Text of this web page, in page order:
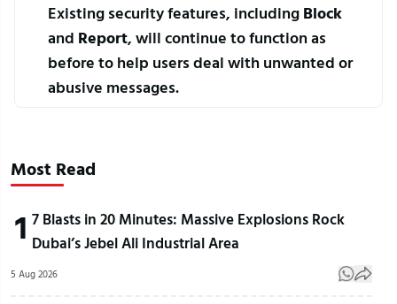
Existing security features, including Block
and Report, will continue to function as
before to help users deal with unwanted or
abusive messages.
Most Read
1 7 Blasts in 20 Minutes: Massive Explosions Rock
Dubai’s Jebel Ali Industrial Area
5 Aug 2026